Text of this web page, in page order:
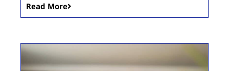
Read More